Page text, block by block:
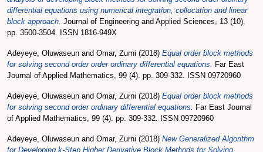
differential equations using numerical integration, collocation and linear
block approach. Journal of Engineering and Applied Sciences, 13 (10).
pp. 3500-3504. ISSN 1816-949X
Adeyeye, Oluwaseun and Omar, Zurni (2018) Equal order block methods
for solving second order order ordinary differential equations. Far East
Journal of Applied Mathematics, 99 (4). pp. 309-332. ISSN 09720960
Adeyeye, Oluwaseun and Omar, Zurni (2018) Equal order block methods
for solving second order ordinary differential equations. Far East Journal
of Applied Mathematics, 99 (4). pp. 309-332. ISSN 09720960
Adeyeye, Oluwaseun and Omar, Zurni (2018) New Generalized Algorithm
for Developing k-Step Higher Derivative Block Methods for Solving